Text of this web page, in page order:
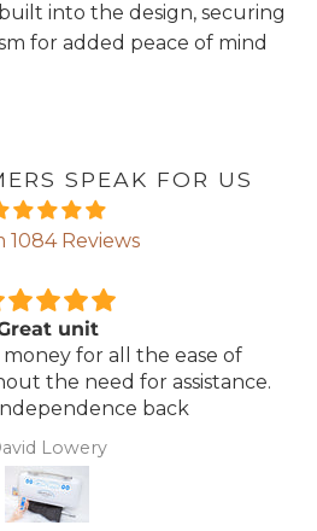
into the design, securing
for added peace of mind
SPEAK FOR US
1084 Reviews
Mattress
comfortable mattress, easy to
maintain.
Anonymous